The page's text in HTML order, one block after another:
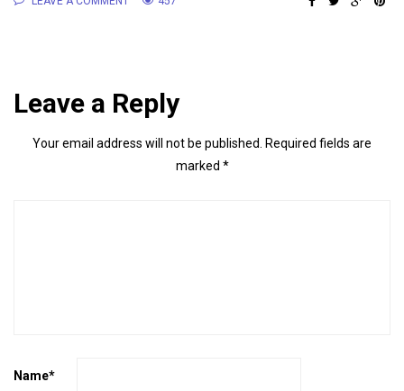
Leave a Reply
Your email address will not be published.
Required fields are
marked *
Name*